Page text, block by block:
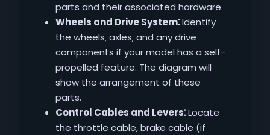
parts and their associated hardware.
Wheels and Drive System⁚Identify
the wheels‚ axles‚ and any drive
components if your model has a self-
propelled feature. The diagram will
show the arrangement of these
parts.
Control Cables and Levers⁚Locate
the throttle cable‚ brake cable (if